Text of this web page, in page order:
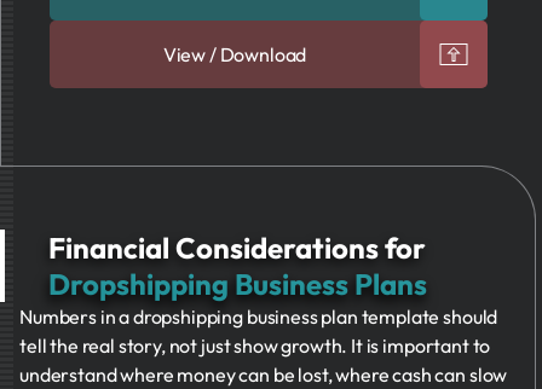
View / Download
Financial Considerations for
Dropshipping Business Plans
Numbers in a dropshipping business plan template should
tell the real story, not just show growth. It is important to
understand where money can be lost, where cash can slow